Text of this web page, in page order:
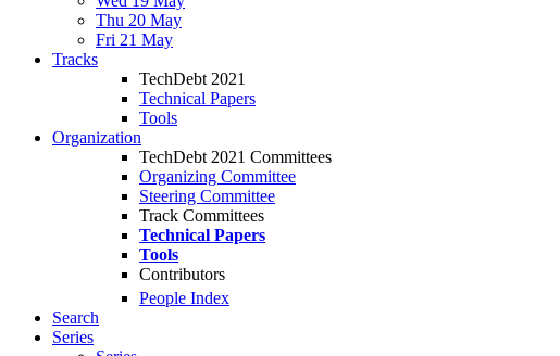
Thu 20 May
Fri 21 May
Tracks
TechDebt 2021
Technical Papers
Tools
Organization
TechDebt 2021 Committees
Organizing Committee
Steering Committee
Track Committees
Technical Papers
Tools
Contributors
People Index
Search
Series